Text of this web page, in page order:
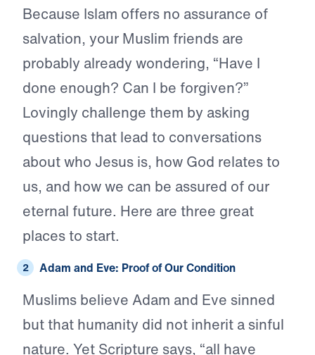
Because Islam offers no assurance of
salvation, your Muslim friends are
probably already wondering, “Have I
done enough? Can I be forgiven?”
Lovingly challenge them by asking
questions that lead to conversations
about who Jesus is, how God relates to
us, and how we can be assured of our
eternal future. Here are three great
places to start.
Adam and Eve: Proof of Our Condition
Muslims believe Adam and Eve sinned
but that humanity did not inherit a sinful
nature. Yet Scripture says, “all have